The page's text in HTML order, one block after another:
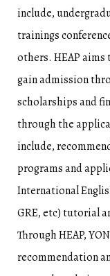
include,
trainings
others. HEAP
gain admission
scholarships and
through the
include,
programs and
International
GRE, etc) tutorial
Through HEAP,
recommendation